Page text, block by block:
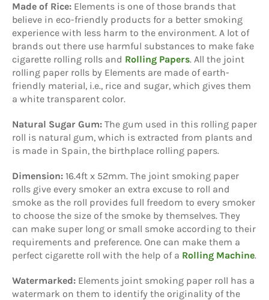
Made of Rice: Elements is one of those brands that
believe in eco-friendly products for a better smoking
experience with less harm to the environment. A lot of
brands out there use harmful substances to make fake
cigarette rolling rolls and Rolling Papers. All the joint
rolling paper rolls by Elements are made of earth-
friendly material, i.e., rice and sugar, which gives them
a white transparent color.
Natural Sugar Gum: The gum used in this rolling paper
roll is natural gum, which is extracted from plants and
is made in Spain, the birthplace rolling papers.
Dimension: 16.4ft x 52mm. The joint smoking paper
rolls give every smoker an extra excuse to roll and
smoke as the roll provides full freedom to every smoker
to choose the size of the smoke by themselves. They
can make super long or small smoke according to their
requirements and preference. One can make them a
perfect cigarette roll with the help of a Rolling Machine.
Watermarked: Elements joint smoking paper roll has a
watermark on them to identify the originality of the